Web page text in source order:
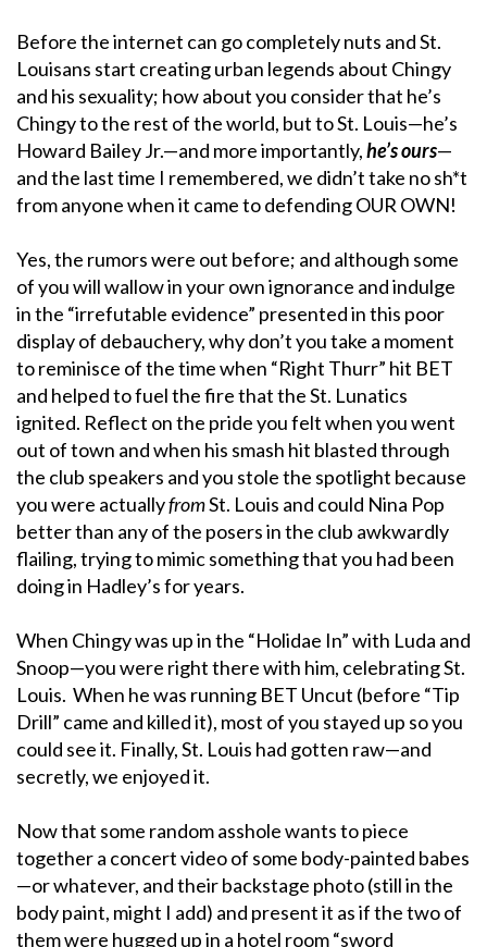
Before the internet can go completely nuts and St.
Louisans start creating urban legends about Chingy
and his sexuality; how about you consider that he’s
Chingy to the rest of the world, but to St. Louis—he’s
Howard Bailey Jr.—and more importantly,he’s ours—
and the last time I remembered, we didn’t take no sh*t
from anyone when it came to defending OUR OWN!
Yes, the rumors were out before; and although some
of you will wallow in your own ignorance and indulge
in the “irrefutable evidence” presented in this poor
display of debauchery, why don’t you take a moment
to reminisce of the time when “Right Thurr” hit BET
and helped to fuel the fire that the St. Lunatics
ignited. Reflect on the pride you felt when you went
out of town and when his smash hit blasted through
the club speakers and you stole the spotlight because
you were actuallyfromSt. Louis and could Nina Pop
better than any of the posers in the club awkwardly
flailing, trying to mimic something that you had been
doing in Hadley’s for years.
When Chingy was up in the “Holidae In” with Luda and
Snoop—you were right there with him, celebrating St.
Louis. When he was running BET Uncut (before “Tip
Drill” came and killed it), most of you stayed up so you
could see it. Finally, St. Louis had gotten raw—and
secretly, we enjoyed it.
Now that some random asshole wants to piece
together a concert video of some body-painted babes
—or whatever, and their backstage photo (still in the
body paint, might I add) and present it as if the two of
them were hugged up in a hotel room “sword